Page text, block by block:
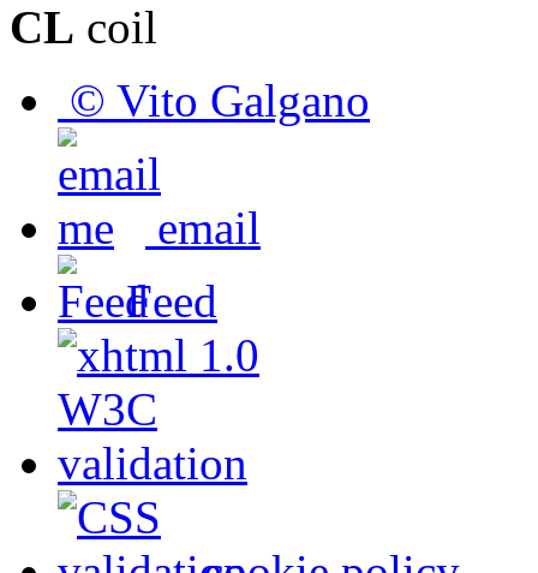
CL coil
© Vito Galgano
email
Feed